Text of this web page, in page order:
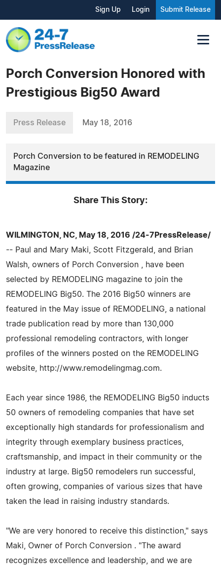
Sign Up Login Submit Release
Porch Conversion Honored with
Prestigious Big50 Award
Press Release May 18, 2016
Porch Conversion to be featured in REMODELING
Magazine
Share This Story:
WILMINGTON, NC, May 18, 2016 /24-7PressRelease/
-- Paul and Mary Maki, Scott Fitzgerald, and Brian
Walsh, owners of Porch Conversion , have been
selected by REMODELING magazine to join the
REMODELING Big50. The 2016 Big50 winners are
featured in the May issue of REMODELING, a national
trade publication read by more than 130,000
professional remodeling contractors, with longer
profiles of the winners posted on the REMODELING
website, http://www.remodelingmag.com.
Each year since 1986, the REMODELING Big50 inducts
50 owners of remodeling companies that have set
exceptionally high standards for professionalism and
integrity through exemplary business practices,
craftsmanship, and impact in their community or the
industry at large. Big50 remodelers run successful,
often growing, companies of various sizes that have
taken the lead in raising industry standards.
"We are very honored to receive this distinction," says
Maki, Owner of Porch Conversion . "The award
recognizes excellence and leadership, and we are